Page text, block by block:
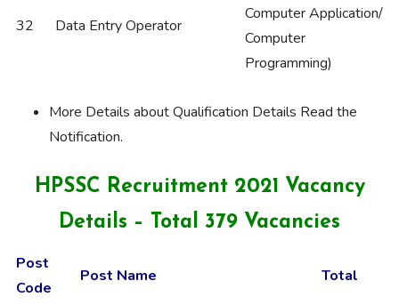
32 Data Entry Operator
Computer Application/
Computer
Programming)
More Details about Qualification Details Read the
Notification.
HPSSC Recruitment 2021 Vacancy
Details – Total 379 Vacancies
Post
Code
Post Name Total